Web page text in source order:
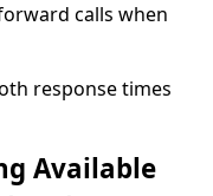
calls when
response times
Available